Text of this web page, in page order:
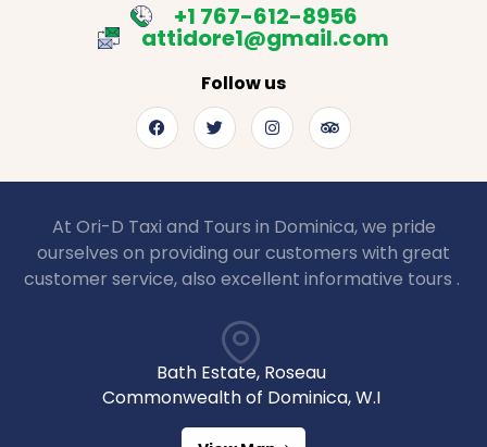
+1 767-612-8956
attidore1@gmail.com
Follow us
At Ori-D Taxi and Tours in Dominica, we pride
ourselves on providing our customers with great
customer service, also excellent informative tours .
Bath Estate, Roseau
Commonwealth of Dominica, W.I